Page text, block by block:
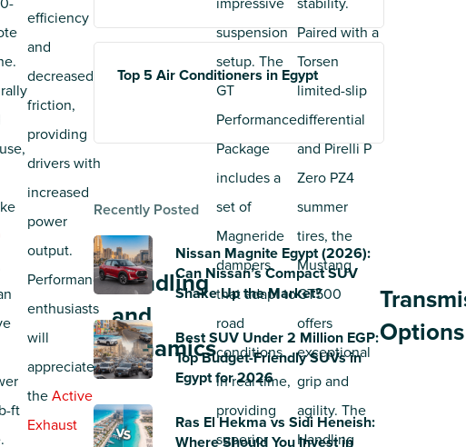
ft
efficiency
and
decreased
friction,
providing
drivers with
increased
power
output.
Performance
enthusiasts
will
appreciate
the Active
Exhaust
Handling
and
Dynamics
impressive
suspension
setup. The
GT
Performance
Package
includes a
set of
Magneride
dampers
that adapt to
road
conditions
in real time,
providing
superior
stability.
Paired with a
Torsen
limited-slip
differential
and Pirelli P
Zero PZ4
summer
tires, the
Mustang
GT500
offers
exceptional
grip and
agility. The
Handling
Options
Top 5 Air Conditioners in Egypt
Recently Posted
Nissan Magnite Egypt (2026):
Can Nissan’s Compact SUV
Shake Up the Market?
Best SUV Under 2 Million EGP:
Top Budget-Friendly SUVs in
Egypt for 2026
Ras El Hekma vs Sidi Heneish:
Where Should You Invest in